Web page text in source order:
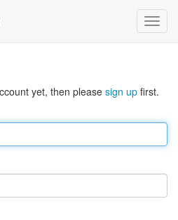
yet, then please sign up first.